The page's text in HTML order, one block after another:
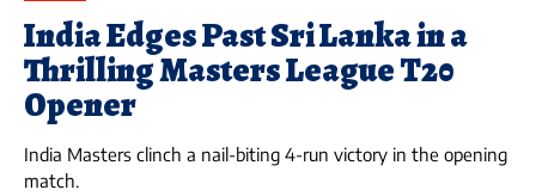
India Edges Past Sri Lanka in a
Thrilling Masters League T20
Opener
India Masters clinch a nail-biting 4-run victory in the opening
match.